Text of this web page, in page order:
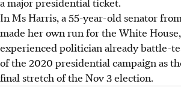
In Ms Harris, a 55-year-old senator
made her own run for the White
experienced politician already battle-
of the 2020 presidential campaign as
final stretch of the Nov 3 election.